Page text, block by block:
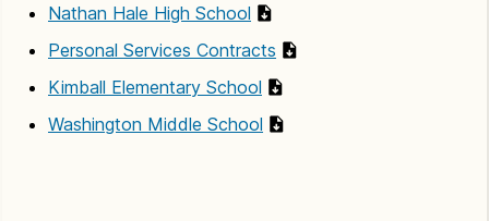
Nathan Hale High School
Personal Services Contracts
Kimball Elementary School
Washington Middle School